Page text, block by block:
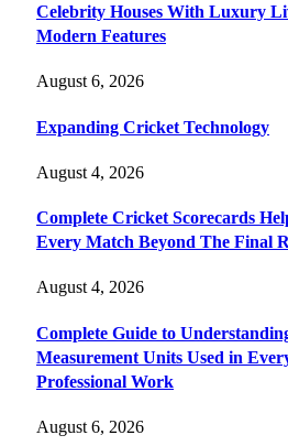
Celebrity Houses With Luxury
Modern Features
August 6, 2026
Expanding Cricket Technology
August 4, 2026
Complete Cricket Scorecards
Every Match Beyond The Final
August 4, 2026
Complete Guide to
Measurement Units Used in
Professional Work
August 6, 2026